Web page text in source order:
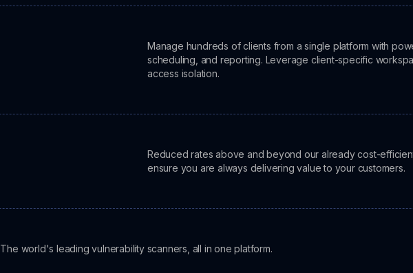
Manage hundreds of clients from a single platform with
scheduling, and reporting. Leverage client-specific
access isolation.
Reduced rates above and beyond our already cost-
ensure you are always delivering value to your customers.
The world's leading vulnerability scanners, all in one platform.